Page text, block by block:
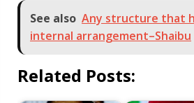
See also Any structure that
internal arrangement–Shaibu
Related Posts: